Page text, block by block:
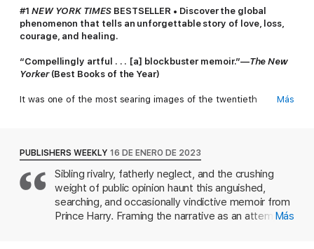
#1 NEW YORK TIMES BESTSELLER • Discover the global
phenomenon that tells an unforgettable story of love, loss,
courage, and healing.
“Compellingly artful . . . [a] blockbuster memoir.”—The New
Yorker (Best Books of the Year)
It was one of the most searing images of the twentieth
William and Prince Harry must be thinking and feeling—and
how their lives would play out from that point on.
For Harry, this is that story at last.
Before losing his mother, twelve-year-old Prince Harry was
Más
PUBLISHERS WEEKLY 16 DE ENERO DE 2023
Sibling rivalry, fatherly neglect, and the crushing
weight of public opinion haunt this anguished,
searching, and occasionally vindictive memoir from
Prince Harry. Framing the narrative as an attemptMás